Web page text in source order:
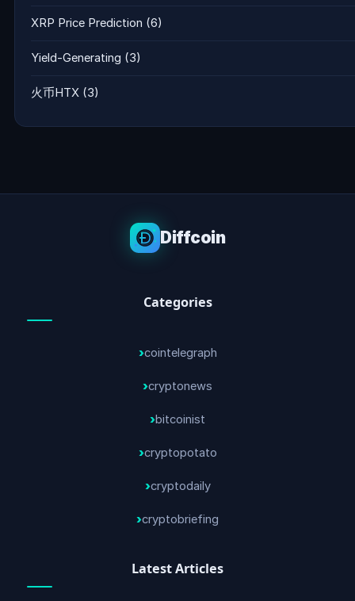
XRP Price Prediction (6)
Yield-Generating (3)
火币HTX (3)
Diffcoin
Categories
cointelegraph
cryptonews
bitcoinist
cryptopotato
cryptodaily
cryptobriefing
Latest Articles